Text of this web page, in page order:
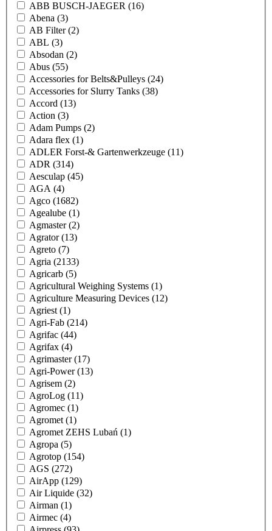
ABB BUSCH-JAEGER (16)
Abena (3)
AB Filter(2)
ABL (3)
Absodan (2)
Abus (55)
Accessories for Belts&Pulleys (24)
Accessories for Slurry Tanks (38)
Accord (13)
Action (3)
Adam Pumps (2)
Adara flex (1)
ADLER Forst-& Gartenwerkzeuge (11)
ADR (314)
Aesculap (45)
AGA (4)
Agco (1682)
Agealube (1)
Agmaster(2)
Agrator(13)
Agreto (7)
Agria (2133)
Agricarb (5)
Agricultural Weighing Systems (1)
Agriculture Measuring Devices (12)
Agriest (1)
Agri-Fab (214)
Agrifac (44)
Agrifax (4)
Agrimaster(17)
Agri-Power(13)
Agrisem (2)
AgroLog (11)
Agromec (1)
Agromet (1)
Agromet ZEHS Lubań (1)
Agropa (5)
Agrotop (154)
AGS (272)
AirApp (129)
Air Liquide (32)
Airman (1)
Airmec (4)